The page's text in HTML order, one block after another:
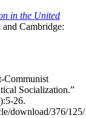
in the United
Cambridge:
Communist
Socialization.”
26.
download/376/